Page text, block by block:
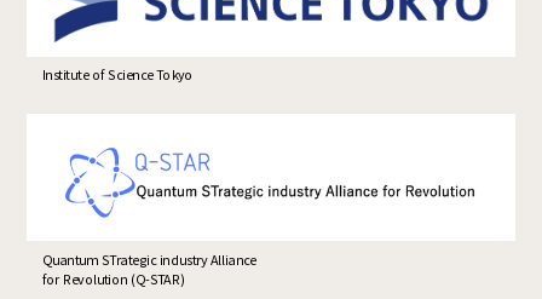
Institute of Science Tokyo
Quantum STrategic industry Alliance
for Revolution (Q-STAR)